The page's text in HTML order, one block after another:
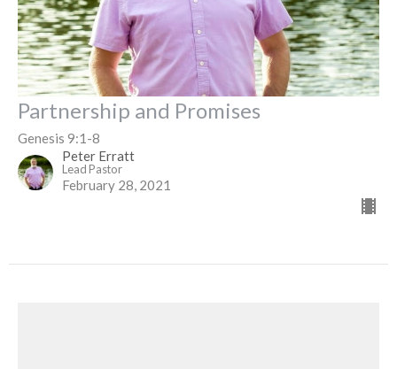
Partnership and Promises
Genesis 9:1-8
Peter Erratt
Lead Pastor
February 28, 2021